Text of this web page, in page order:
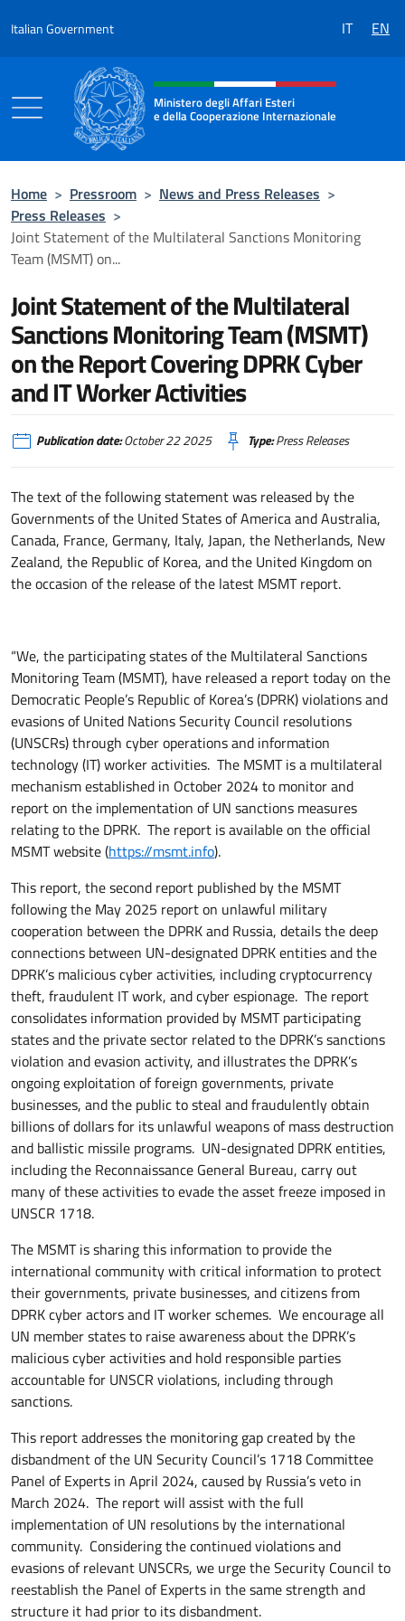
Italian Government IT EN
Header, social and menu of the
Ministero degli Affari Esteri
e della Cooperazione Internazionale
Home > Pressroom > News and Press Releases >
Press Releases >
Joint Statement of the Multilateral Sanctions Monitoring
Team (MSMT) on...
Joint Statement of the Multilateral
Sanctions Monitoring Team (MSMT)
on the Report Covering DPRK Cyber
and IT Worker Activities
Publication date:October 22 2025 Type:Press Releases
The text of the following statement was released by the
Governments of the United States of America and Australia,
Canada, France, Germany, Italy, Japan, the Netherlands, New
Zealand, the Republic of Korea, and the United Kingdom on
the occasion of the release of the latest MSMT report.
“We, the participating states of the Multilateral Sanctions
Monitoring Team (MSMT), have released a report today on the
Democratic People’s Republic of Korea’s (DPRK) violations and
evasions of United Nations Security Council resolutions
(UNSCRs) through cyber operations and information
technology (IT) worker activities. The MSMT is a multilateral
mechanism established in October 2024 to monitor and
report on the implementation of UN sanctions measures
relating to the DPRK. The report is available on the official
MSMT website (https://msmt.info).
This report, the second report published by the MSMT
following the May 2025 report on unlawful military
cooperation between the DPRK and Russia, details the deep
connections between UN-designated DPRK entities and the
DPRK’s malicious cyber activities, including cryptocurrency
theft, fraudulent IT work, and cyber espionage. The report
consolidates information provided by MSMT participating
states and the private sector related to the DPRK’s sanctions
violation and evasion activity, and illustrates the DPRK’s
ongoing exploitation of foreign governments, private
businesses, and the public to steal and fraudulently obtain
billions of dollars for its unlawful weapons of mass destruction
and ballistic missile programs. UN-designated DPRK entities,
including the Reconnaissance General Bureau, carry out
many of these activities to evade the asset freeze imposed in
UNSCR 1718.
The MSMT is sharing this information to provide the
international community with critical information to protect
their governments, private businesses, and citizens from
DPRK cyber actors and IT worker schemes. We encourage all
UN member states to raise awareness about the DPRK’s
malicious cyber activities and hold responsible parties
accountable for UNSCR violations, including through
sanctions.
This report addresses the monitoring gap created by the
disbandment of the UN Security Council’s 1718 Committee
Panel of Experts in April 2024, caused by Russia’s veto in
March 2024. The report will assist with the full
implementation of UN resolutions by the international
community. Considering the continued violations and
evasions of relevant UNSCRs, we urge the Security Council to
reestablish the Panel of Experts in the same strength and
structure it had prior to its disbandment.